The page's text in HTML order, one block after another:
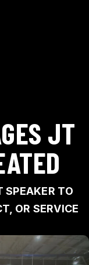
JT
SPEAKER TO
OR SERVICE